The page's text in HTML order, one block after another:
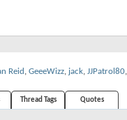
Reid , GeeeWizz, jack, JJPatrol80,
Thread Tags Quotes